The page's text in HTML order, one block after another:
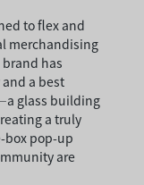
to flex and
merchandising
has
a best
glass building
a truly
box pop-up
are